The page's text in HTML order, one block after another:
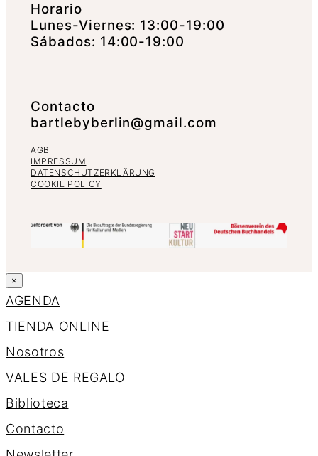
Horario
Lunes-Viernes: 13:00-19:00
Sábados: 14:00-19:00
Contacto
bartlebyberlin@gmail.com
AGB
IMPRESSUM
DATENSCHUTZERKLÄRUNG
COOKIE POLICY
×
AGENDA
TIENDA ONLINE
Nosotros
VALES DE REGALO
Biblioteca
Contacto